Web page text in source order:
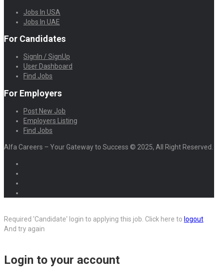
Jobs In USA
Jobs In UAE
For Candidates
SignIn / SignUp
User Dashboard
Find Jobs
For Employers
Post New Job
Employers Listing
Find Jobs
Alfa Careers – Your Gateway to Success © 2025, All Right Reserved.
Required 'Candidate' login to applying this job. Click here to logout
And try again
Login to your account